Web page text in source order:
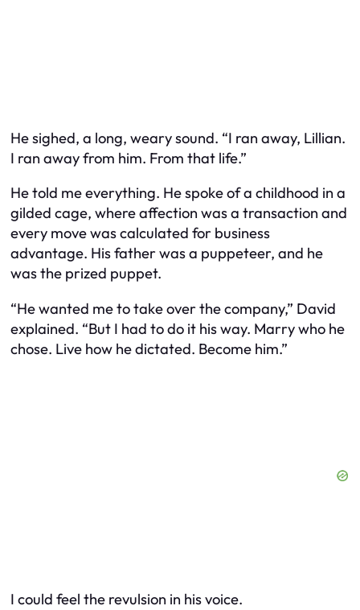
He sighed, a long, weary sound. “I ran away, Lillian.
I ran away from him. From that life.”
He told me everything. He spoke of a childhood in a
gilded cage, where affection was a transaction and
every move was calculated for business
advantage. His father was a puppeteer, and he
was the prized puppet.
“He wanted me to take over the company,” David
explained. “But I had to do it his way. Marry who he
chose. Live how he dictated. Become him.”
I could feel the revulsion in his voice.